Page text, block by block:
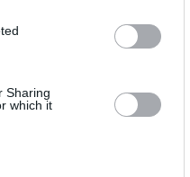
Sharing
which it
the Blogs
Secrets
Contact Us